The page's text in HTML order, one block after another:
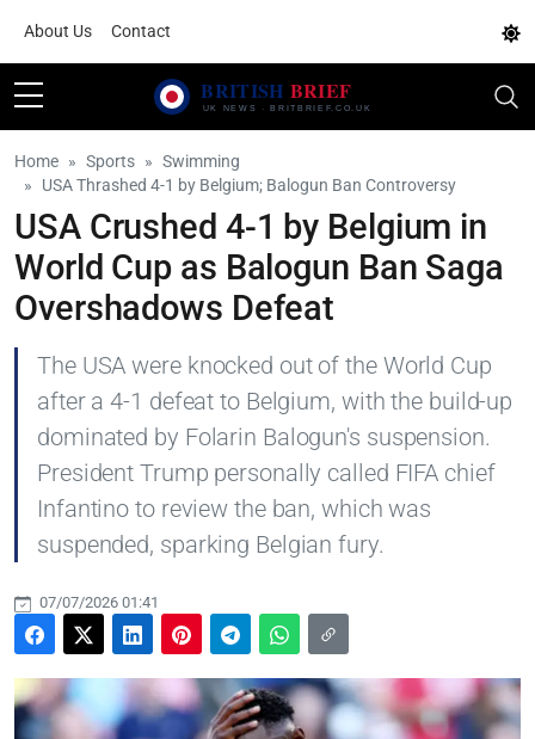
About Us Contact
Home Sports
Swimming
USA Thrashed 4-1 by Belgium; Balogun Ban Controversy
USA Crushed 4-1 by Belgium in
World Cup as Balogun Ban Saga
Overshadows Defeat
The USA were knocked out of the World Cup
after a 4-1 defeat to Belgium, with the build-up
dominated by Folarin Balogun's suspension.
President Trump personally called FIFA chief
Infantino to review the ban, which was
suspended, sparking Belgian fury.
07/07/2026 01:41